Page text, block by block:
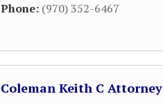
Phone: (970) 352-6467
Coleman Keith C